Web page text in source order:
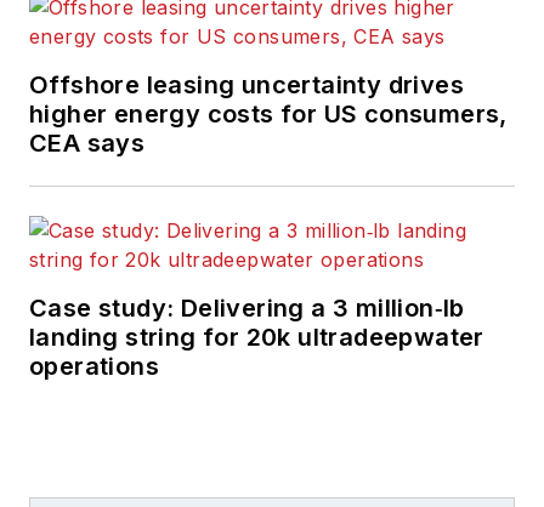
Offshore leasing uncertainty drives
higher energy costs for US consumers,
CEA says
Case study: Delivering a 3 million‑lb
landing string for 20k ultradeepwater
operations